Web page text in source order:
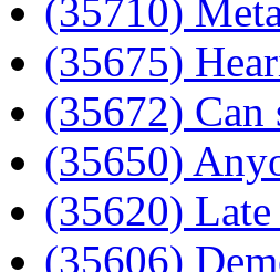
(35710)
(35675)
(35672) Can
(35650)
(35620)
(35606)